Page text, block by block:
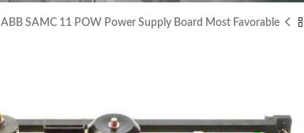
ABB SAMC 11 POW Power Supply Board Most Favorable